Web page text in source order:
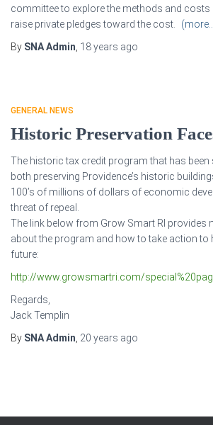
committee to explore the methods and
raise private pledges toward the cost.
By SNA Admin 18 years ago
GENERAL NEWS
Historic Preservation
The historic tax credit program that has
both preserving Providence’s historic
100’s of millions of dollars of economic
threat of repeal.
The link below from Grow Smart RI provides
about the program and how to take action to
future:
http://www.growsmartri.com/
Regards,
Jack Templin
By SNA Admin 20 years ago